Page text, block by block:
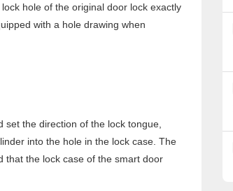
hole of the original door lock exactly
with a hole drawing when
the direction of the lock tongue,
into the hole in the lock case. The
that the lock case of the smart door